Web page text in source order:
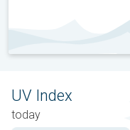
UV Index
today